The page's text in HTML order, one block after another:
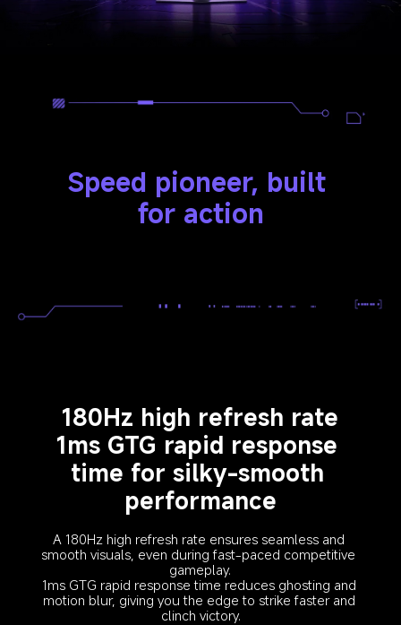
Speed pioneer, built
for action
180Hz high refresh rate
1ms GTG rapid response
time for silky-smooth
performance
A 180Hz high refresh rate ensures seamless and
smooth visuals, even during fast-paced competitive
gameplay.
1ms GTG rapid response time reduces ghosting and
motion blur, giving you the edge to strike faster and
clinch victory.